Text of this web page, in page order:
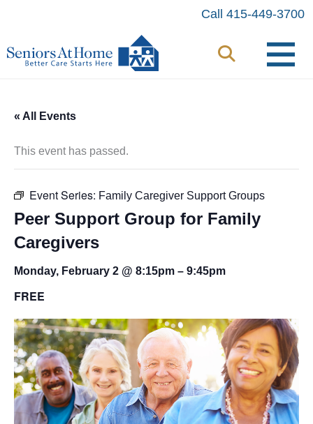
content
Call 415-449-3700
« All Events
This event has passed.
Event Series: Family Caregiver Support Groups
Peer Support Group for Family
Caregivers
Monday, February 2 @ 8:15pm – 9:45pm
FREE